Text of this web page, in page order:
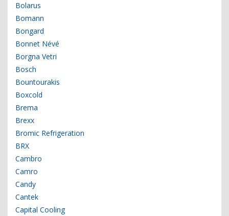
Bolarus
Bomann
Bongard
Bonnet Névé
Borgna Vetri
Bosch
Bountourakis
Boxcold
Brema
Brexx
Bromic Refrigeration
BRX
Cambro
Camro
Candy
Cantek
Capital Cooling